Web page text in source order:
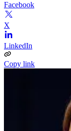
Facebook
X
LinkedIn
Copy link